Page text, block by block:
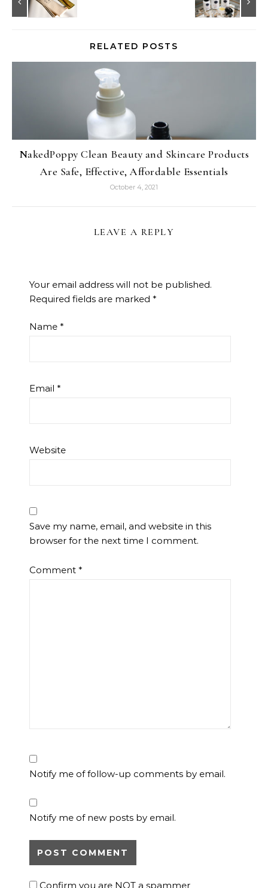
RELATED POSTS
NakedPoppy Clean Beauty and Skincare Products
Are Safe, Effective, Affordable Essentials
October 4, 2021
LEAVE A REPLY
Your email address will not be published.
Required fields are marked *
Name *
Email *
Website
Save my name, email, and website in this
browser for the next time I comment.
Comment *
Notify me of follow-up comments by email.
Notify me of new posts by email.
Confirm you are NOT a spammer